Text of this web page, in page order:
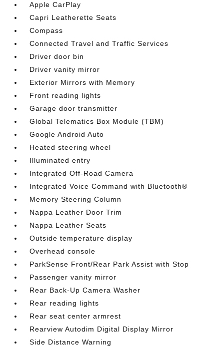
Apple CarPlay
Capri Leatherette Seats
Compass
Connected Travel and Traffic Services
Driver door bin
Driver vanity mirror
Exterior Mirrors with Memory
Front reading lights
Garage door transmitter
Global Telematics Box Module (TBM)
Google Android Auto
Heated steering wheel
Illuminated entry
Integrated Off-Road Camera
Integrated Voice Command with Bluetooth®
Memory Steering Column
Nappa Leather Door Trim
Nappa Leather Seats
Outside temperature display
Overhead console
ParkSense Front/Rear Park Assist with Stop
Passenger vanity mirror
Rear Back-Up Camera Washer
Rear reading lights
Rear seat center armrest
Rearview Autodim Digital Display Mirror
Side Distance Warning